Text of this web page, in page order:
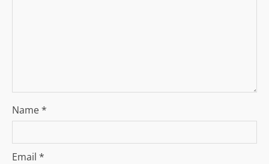
Name*
Email *